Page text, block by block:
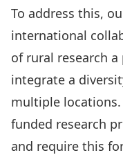
To address this,
international
of rural research
integrate a
multiple locations.
funded research
and require this